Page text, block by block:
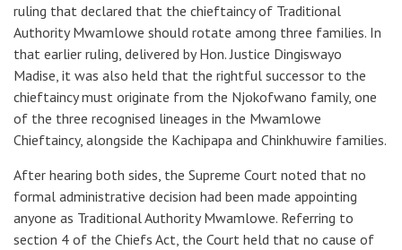
ruling that declared that the chieftaincy of Traditional
Authority Mwamlowe should rotate among three families. In
that earlier ruling, delivered by Hon. Justice Dingiswayo
Madise, it was also held that the rightful successor to the
chieftaincy must originate from the Njokofwano family, one
of the three recognised lineages in the Mwamlowe
Chieftaincy, alongside the Kachipapa and Chinkhuwire families.
After hearing both sides, the Supreme Court noted that no
formal administrative decision had been made appointing
anyone as Traditional Authority Mwamlowe. Referring to
section 4 of the Chiefs Act, the Court held that no cause of